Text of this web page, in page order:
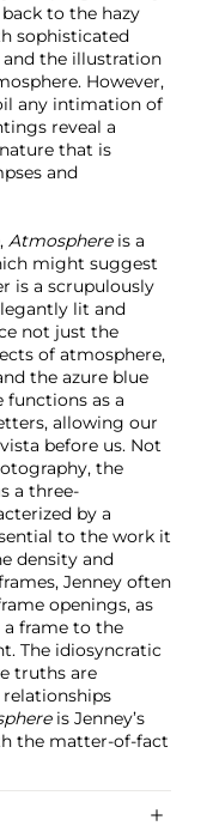
to the hazy
sophisticated
the illustration
However,
any intimation of
reveal a
that is
and
Atmosphereis a
might suggest
is a scrupulously
lit and
not just the
of atmosphere,
the azure blue
functions as a
allowing our
before us. Not
the
a three-
by a
to the work it
density and
Jenney often
openings, as
frame to the
The idiosyncratic
truths are
is Jenney’s
the matter-of-fact